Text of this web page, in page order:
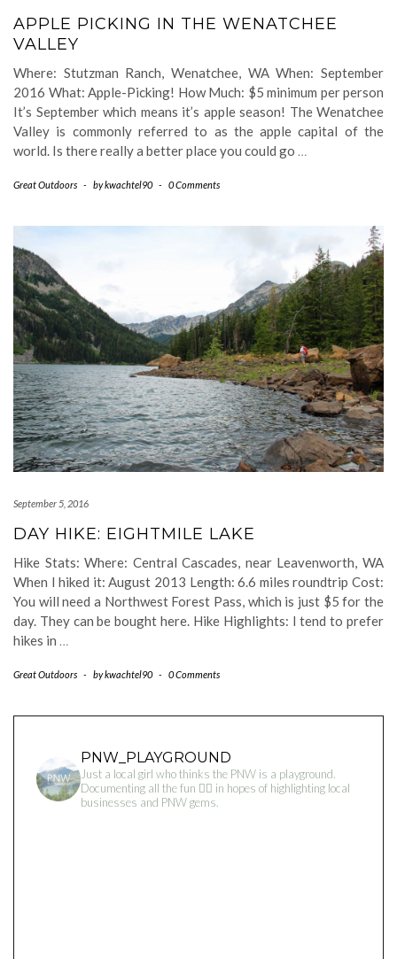
APPLE PICKING IN THE WENATCHEE
VALLEY
Where: Stutzman Ranch, Wenatchee, WA When: September
2016 What: Apple-Picking! How Much: $5 minimum per person
It’s September which means it’s apple season! The Wenatchee
Valley is commonly referred to as the apple capital of the
world. Is there really a better place you could go …
Great Outdoors - bykwachtel90 - 0 Comments
September 5, 2016
DAY HIKE: EIGHTMILE LAKE
Hike Stats: Where: Central Cascades, near Leavenworth, WA
When I hiked it: August 2013 Length: 6.6 miles roundtrip Cost:
You will need a Northwest Forest Pass, which is just $5 for the
day. They can be bought here. Hike Highlights: I tend to prefer
hikes in …
Great Outdoors - bykwachtel90 - 0 Comments
PNW_PLAYGROUND
Just a local girl who thinks the PNW is a playground.
Documenting all the fun 👇🏻 in hopes of highlighting local
businesses and PNW gems.